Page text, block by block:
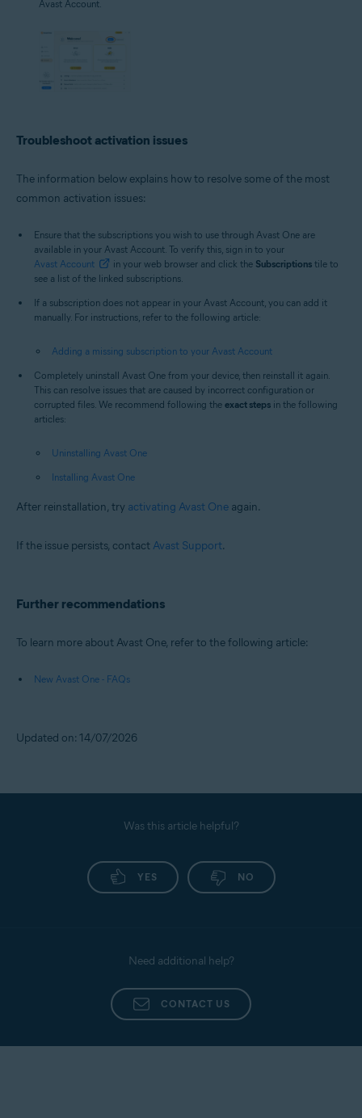
Avast Account.
Troubleshoot activation issues
The information below explains how to resolve some of the most
common activation issues:
Ensure that the subscriptions you wish to use through Avast One are
available in your Avast Account. To verify this, sign in to your
Avast Account
in your web browser and click the Subscriptions tile to
see a list of the linked subscriptions.
If a subscription does not appear in your Avast Account, you can add it
manually. For instructions, refer to the following article:
Adding a missing subscription to your Avast Account
Completely uninstall Avast One from your device, then reinstall it again.
This can resolve issues that are caused by incorrect configuration or
corrupted files. We recommend following the exact steps in the following
articles:
Uninstalling Avast One
Installing Avast One
After reinstallation, try activating Avast One again.
If the issue persists, contact Avast Support.
Further recommendations
To learn more about Avast One, refer to the following article:
New Avast One - FAQs
Updated on: 14/07/2026
Was this article helpful?
YES NO
Need additional help?
CONTACT US